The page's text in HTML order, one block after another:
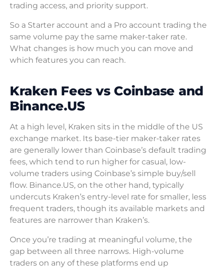
trading access, and priority support.
So a Starter account and a Pro account trading the
same volume pay the same maker-taker rate.
What changes is how much you can move and
which features you can reach.
Kraken Fees vs Coinbase and
Binance.US
At a high level, Kraken sits in the middle of the US
exchange market. Its base-tier maker-taker rates
are generally lower than Coinbase’s default trading
fees, which tend to run higher for casual, low-
volume traders using Coinbase’s simple buy/sell
flow. Binance.US, on the other hand, typically
undercuts Kraken’s entry-level rate for smaller, less
frequent traders, though its available markets and
features are narrower than Kraken’s.
Once you’re trading at meaningful volume, the
gap between all three narrows. High-volume
traders on any of these platforms end up